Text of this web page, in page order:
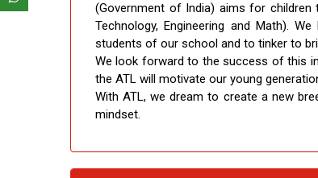
(Government of India) aims for
Technology, Engineering and Math).
students of our school and to tinker to
We look forward to the success of this
the ATL will motivate our young
With ATL, we dream to create a new
mindset.